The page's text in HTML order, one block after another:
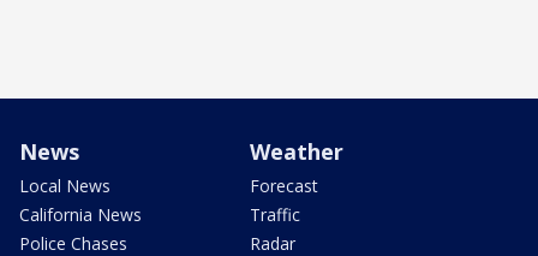
News
Local News
California News
Police Chases
Weather
Forecast
Traffic
Radar